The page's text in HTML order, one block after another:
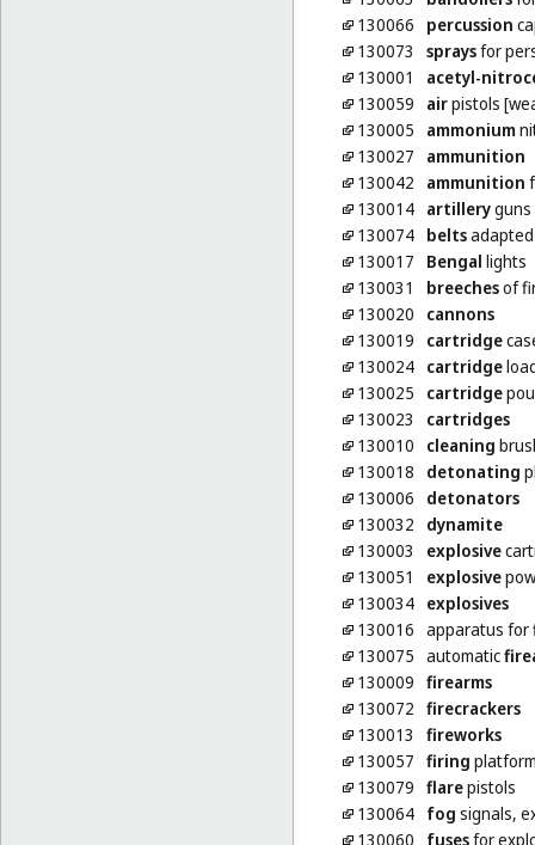
130066
percussion
130073
spraysfor
130001
acetyl-
130059
airpistols
130005
ammonium
130027
ammunition
130042
ammunition
130014 artilleryguns
130074 beltsadapted
130017
Bengal lights
130031
breechesof
130020
cannons
130019
cartridge
130024 cartridge
130025
cartridge
130023
cartridges
130010
cleaning
130018
detonating
130006
detonators
130032
dynamite
130003
explosive
130051
explosive
130034 explosives
130016 apparatus for
130075 automatic
130009 firearms
130072 firecrackers
130013
fireworks
130057 firing
130079 flarepistols
130064 fog signals,
130060
fusesfor